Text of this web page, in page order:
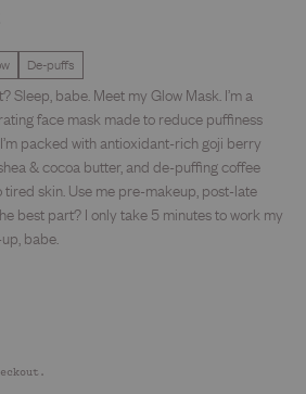
De-puffs
Sleep, babe. Meet my Glow Mask. I’m a
face mask made to reduce puffiness
packed with antioxidant-rich goji berry
& cocoa butter, and de-puffing coffee
skin. Use me pre-makeup, post-late
best part? I only take 5 minutes to work my
babe.